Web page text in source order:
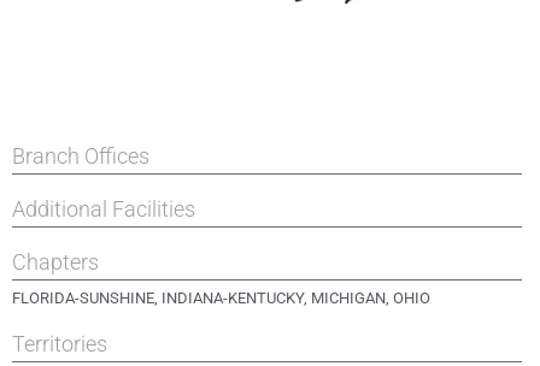
Branch Offices
Additional Facilities
Chapters
FLORIDA-SUNSHINE, INDIANA-KENTUCKY, MICHIGAN, OHIO
Territories